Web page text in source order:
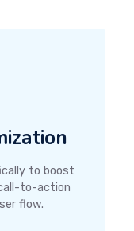
to boost
to-action
flow.